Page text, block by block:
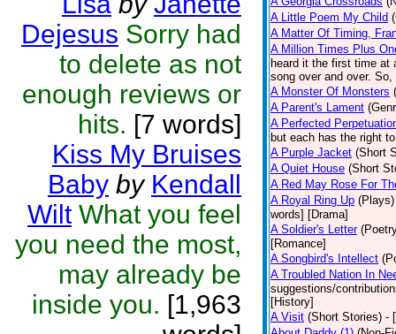
Dejesus Sorry had
to delete as not
enough reviews or
hits. [7 words]
Kiss My Bruises
Baby by Kendall
Wilt What you feel
you need the most,
may already be
inside you. [1,963
A Little Poem My Child
A Matter Of Timing,
A Million Times Plus
heard it the first time at
song over and over.
A Monster Of Monsters
A Parent's Lament
A Perfected
but each has the right
A Purple Jacket (Short
A Quiet House (Short
A Red May Rose For
A Royal Ring Up (Plays)
words] [Drama]
A Soldier's Letter
[Romance]
A Songbird's Intellect
A Troubled Nation In
suggestions/
[History]
A Visit (Short Stories) -